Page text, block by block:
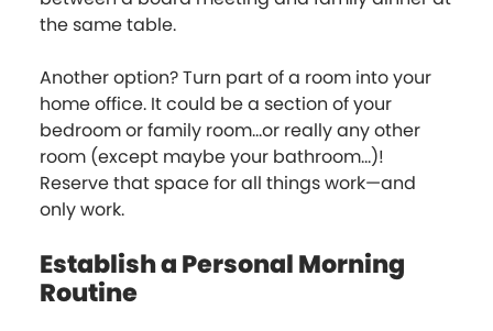
the same table.
Another option? Turn part of a room into your
home office. It could be a section of your
bedroom or family room...or really any other
room (except maybe your bathroom...)!
Reserve that space for all things work—and
only work.
Establish a Personal Morning
Routine